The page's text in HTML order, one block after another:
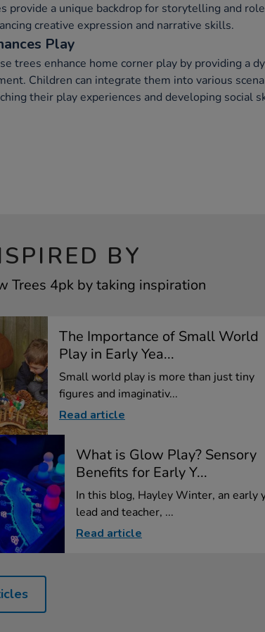
provide a unique backdrop for storytelling and
creative expression and narrative skills.
Play
trees enhance home corner play by providing a
Children can integrate them into various
their play experiences and developing social
BY
Trees 4pk by taking inspiration
The Importance of Small World
Play in Early Yea...
Small world play is more than just tiny
figures and imaginativ...
Read article
What is Glow Play? Sensory
Benefits for Early Y...
In this blog, Hayley Winter, an early
lead and teacher, ...
Read article